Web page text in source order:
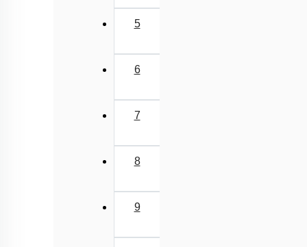
Concept of Isolation
Concept of Speciation
Genetic Basis of Adaptation
Introduction to Human Evolution
Classification of Primates
Evolution of Homo Sapiens
Concept of Organic Evolution: Evidence
Evolution Prior to Ape Man
Hardy Weinberg Law
Origin of Life
Sources of Variation
5
6
7
8
9